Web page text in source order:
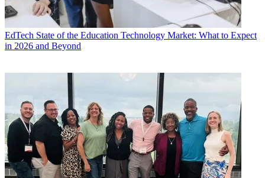
EdTech State of the Education Technology Market: What to Expect
in 2026 and Beyond